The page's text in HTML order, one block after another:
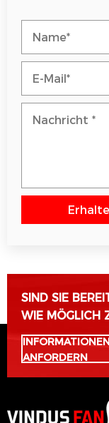
SIND SIE
WIE MÖGLICH
ANFORDERN